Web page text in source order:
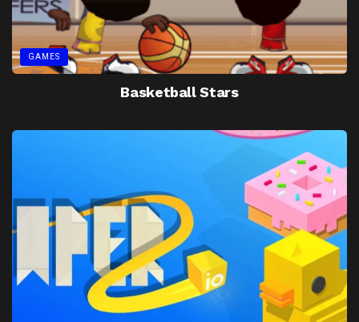
GAMES
Basketball Stars